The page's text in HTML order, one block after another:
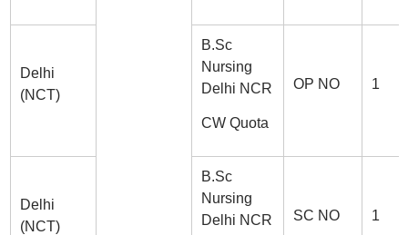
Delhi
(NCT)
B.Sc
Nursing
Delhi NCR
CW Quota
OP NO 1
Delhi
(NCT)
B.Sc
Nursing
Delhi NCR
SC NO 1